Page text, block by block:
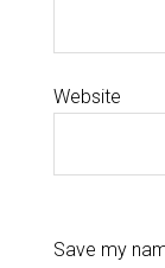
Website
Save my